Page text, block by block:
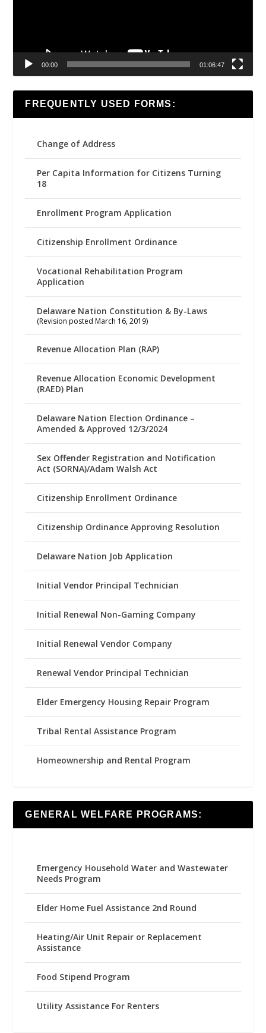
00:00 01:06:47
FREQUENTLY USED FORMS:
Change of Address
Per Capita Information for Citizens Turning
18
Enrollment Program Application
Citizenship Enrollment Ordinance
Vocational Rehabilitation Program
Application
Delaware Nation Constitution & By-Laws
(Revision posted March 16, 2019)
Revenue Allocation Plan (RAP)
Revenue Allocation Economic Development
(RAED) Plan
Delaware Nation Election Ordinance –
Amended & Approved 12/3/2024
Sex Offender Registration and Notification
Act (SORNA)/Adam Walsh Act
Citizenship Enrollment Ordinance
Citizenship Ordinance Approving Resolution
Delaware Nation Job Application
Initial Vendor Principal Technician
Initial Renewal Non-Gaming Company
Initial Renewal Vendor Company
Renewal Vendor Principal Technician
Elder Emergency Housing Repair Program
Tribal Rental Assistance Program
Homeownership and Rental Program
GENERAL WELFARE PROGRAMS:
Emergency Household Water and Wastewater
Needs Program
Elder Home Fuel Assistance 2nd Round
Heating/Air Unit Repair or Replacement
Assistance
Food Stipend Program
Utility Assistance For Renters